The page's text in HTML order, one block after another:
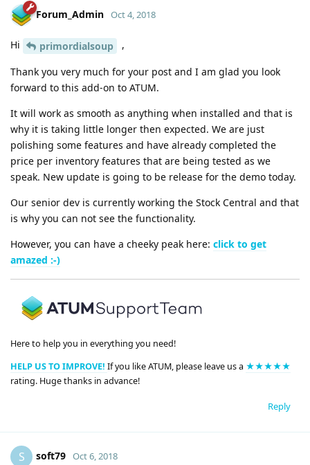
Forum_Admin Oct 4, 2018
Hi primordialsoup ,
Thank you very much for your post and I am glad you look
forward to this add-on to ATUM.
It will work as smooth as anything when installed and that is
why it is taking little longer then expected. We are just
polishing some features and have already completed the
price per inventory features that are being tested as we
speak. New update is going to be release for the demo today.
Our senior dev is currently working the Stock Central and that
is why you can not see the functionality.
However, you can have a cheeky peak here: click to get
amazed :-)
Here to help you in everything you need!
HELP US TO IMPROVE! If you like ATUM, please leave us a ★★★★★
rating. Huge thanks in advance!
Reply
S soft79 Oct 6, 2018